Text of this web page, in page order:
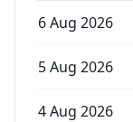
6 Aug 2026
5 Aug 2026
4 Aug 2026